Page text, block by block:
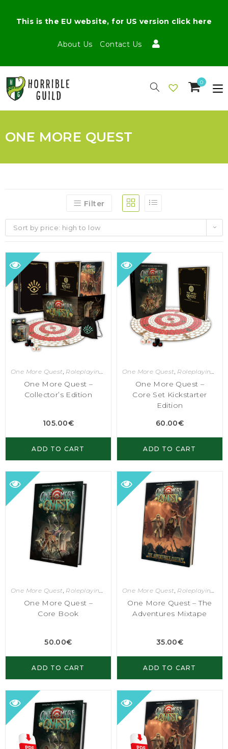
About Us Contact Us
This is the EU website, for US version click here
0
ONE MORE QUEST
Filter
Sort by price: high to low
One More Quest, Roleplaying Games
One More Quest –
Collector’s Edition
105.00€
ADD TO CART
One More Quest, Roleplaying Games
One More Quest –
Core Set Kickstarter
Edition
60.00€
ADD TO CART
One More Quest, Roleplaying Games
One More Quest –
Core Book
50.00€
ADD TO CART
One More Quest, Roleplaying Games
One More Quest – The
Adventures Mixtape
35.00€
ADD TO CART